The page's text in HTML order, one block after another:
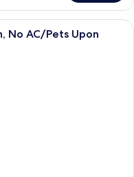
room with two beds, a large
No AC/Pets Upon